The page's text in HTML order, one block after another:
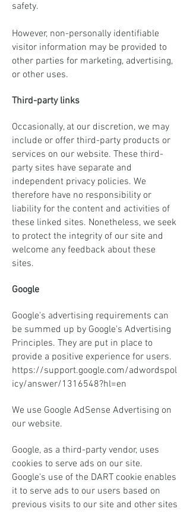
safety.
However, non-personally identifiable
visitor information may be provided to
other parties for marketing, advertising,
or other uses.
Third-party links
Occasionally, at our discretion, we may
include or offer third-party products or
services on our website. These third-
party sites have separate and
independent privacy policies. We
therefore have no responsibility or
liability for the content and activities of
these linked sites. Nonetheless, we seek
to protect the integrity of our site and
welcome any feedback about these
sites.
Google
Google's advertising requirements can
be summed up by Google's Advertising
Principles. They are put in place to
provide a positive experience for users.
https://support.google.com/adwordspol
icy/answer/1316548?hl=en
We use Google AdSense Advertising on
our website.
Google, as a third-party vendor, uses
cookies to serve ads on our site.
Google's use of the DART cookie enables
it to serve ads to our users based on
previous visits to our site and other sites